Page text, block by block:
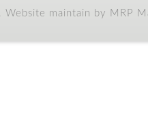
maintain by MRP